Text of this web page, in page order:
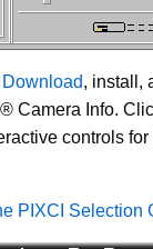
Download, install,
Camera Info.
controls
PIXCI Selection